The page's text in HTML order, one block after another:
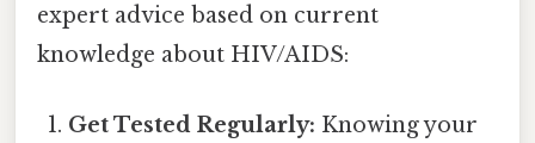
expert advice based on current
knowledge about HIV/AIDS:
Get Tested Regularly: Knowing your